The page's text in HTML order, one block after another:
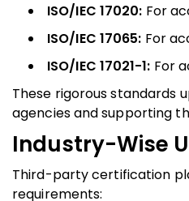
ISO/IEC 17020: For
ISO/IEC 17065: For
ISO/IEC 17021-1: For
These rigorous standards
agencies and supporting
Industry-Wise
Third-party certification
requirements: